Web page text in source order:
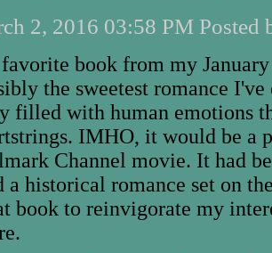
2, 2016 03:58 PM Posted
book from my
the sweetest romance
filled with human emotions
IMHO, it would be a
Channel movie. It had
a historical romance set on
book to reinvigorate my